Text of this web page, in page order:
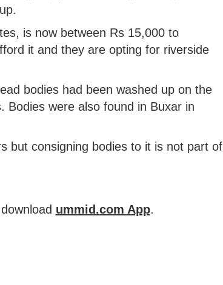
is now between Rs 15,000 to
it and they are opting for riverside
bodies had been washed up on the
Bodies were also found in Buxar in
but consigning bodies to it is not part of
ummid.com App.